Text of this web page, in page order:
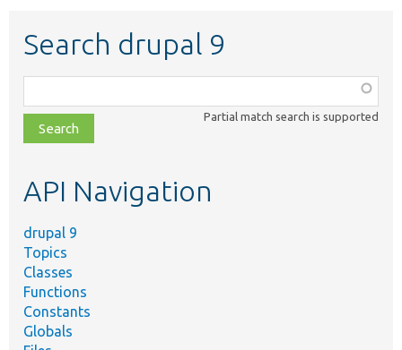
Search drupal 9
class,
file,
topic,
Partial match search is supported
API Navigation
drupal 9
Topics
Classes
Functions
Constants
Globals